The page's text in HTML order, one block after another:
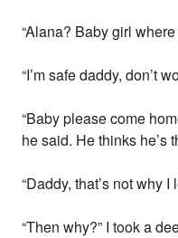
“Alana? Baby girl
“I’m safe daddy, don’t
“Baby please come
he said. He thinks he’s
“Daddy, that’s not why
“Then why?” I took a